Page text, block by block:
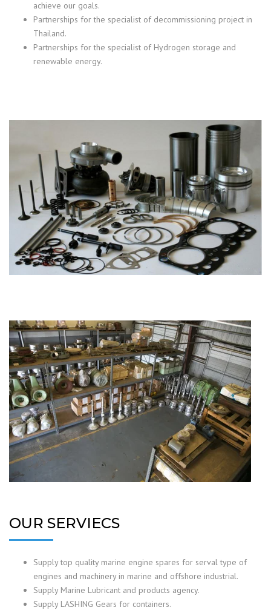
achieve our goals.
Partnerships for the specialist of decommissioning project in
Thailand.
Partnerships for the specialist of Hydrogen storage and
renewable energy.
OUR SERVIECS
Supply top quality marine engine spares for serval type of
engines and machinery in marine and offshore industrial.
Supply Marine Lubricant and products agency.
Supply LASHING Gears for containers.